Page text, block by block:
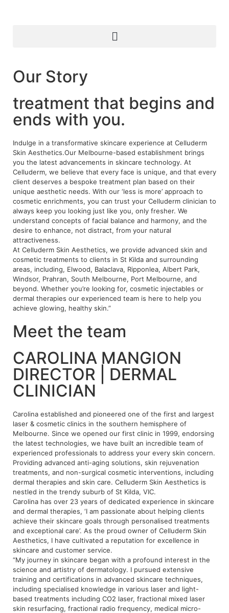
Our Story
treatment that begins and
ends with you.
Indulge in a transformative skincare experience at Celluderm
Skin Aesthetics.Our Melbourne-based establishment brings
you the latest advancements in skincare technology. At
Celluderm, we believe that every face is unique, and that every
client deserves a bespoke treatment plan based on their
unique aesthetic needs. With our ‘less is more’ approach to
cosmetic enrichments, you can trust your Celluderm clinician to
always keep you looking just like you, only fresher. We
understand concepts of facial balance and harmony, and the
desire to enhance, not distract, from your natural
attractiveness.
At Celluderm Skin Aesthetics, we provide advanced skin and
cosmetic treatments to clients in St Kilda and surrounding
areas, including, Elwood, Balaclava, Ripponlea, Albert Park,
Windsor, Prahran, South Melbourne, Port Melbourne, and
beyond. Whether you’re looking for, cosmetic injectables or
dermal therapies our experienced team is here to help you
achieve glowing, healthy skin.”
Meet the team
CAROLINA MANGION
DIRECTOR | DERMAL
CLINICIAN
Carolina established and pioneered one of the first and largest
laser & cosmetic clinics in the southern hemisphere of
Melbourne. Since we opened our first clinic in 1999, endorsing
the latest technologies, we have built an incredible team of
experienced professionals to address your every skin concern.
Providing advanced anti-aging solutions, skin rejuvenation
treatments, and non-surgical cosmetic interventions, including
dermal therapies and skin care. Celluderm Skin Aesthetics is
nestled in the trendy suburb of St Kilda, VIC.
Carolina has over 23 years of dedicated experience in skincare
and dermal therapies, ‘I am passionate about helping clients
achieve their skincare goals through personalised treatments
and exceptional care’. As the proud owner of Celluderm Skin
Aesthetics, I have cultivated a reputation for excellence in
skincare and customer service.
“My journey in skincare began with a profound interest in the
science and artistry of dermatology. I pursued extensive
training and certifications in advanced skincare techniques,
including specialised knowledge in various laser and light-
based treatments including CO2 laser, fractional mixed laser
skin resurfacing, fractional radio frequency, medical micro-